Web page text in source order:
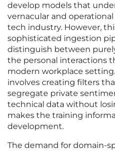
develop models that
vernacular and
tech industry. However,
sophisticated ingestion
distinguish between
the personal interactions
modern workplace
involves creating filters
segregate private
technical data without
makes the training
development.
The demand for domain-